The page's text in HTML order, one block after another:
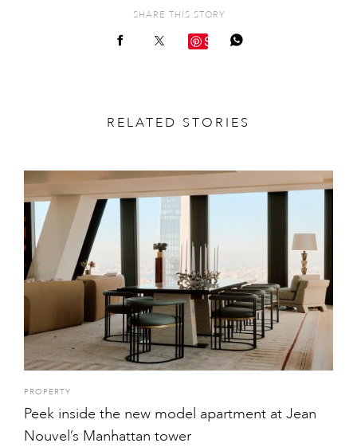
SHARE THIS STORY
Save
RELATED STORIES
PROPERTY
Peek inside the new model apartment at Jean
Nouvel’s Manhattan tower